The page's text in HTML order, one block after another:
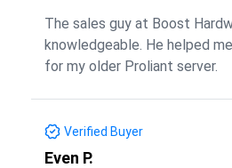
The sales guy at Boost
knowledgeable. He helped
for my older Proliant server.
Verified Buyer
Even P.